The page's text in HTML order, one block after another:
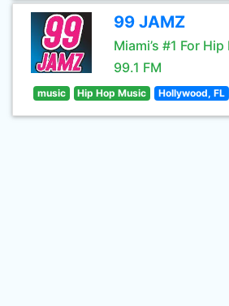
99 JAMZ
Miami’s #1 For Hip
99.1 FM
music Hip Hop Music Hollywood, FL